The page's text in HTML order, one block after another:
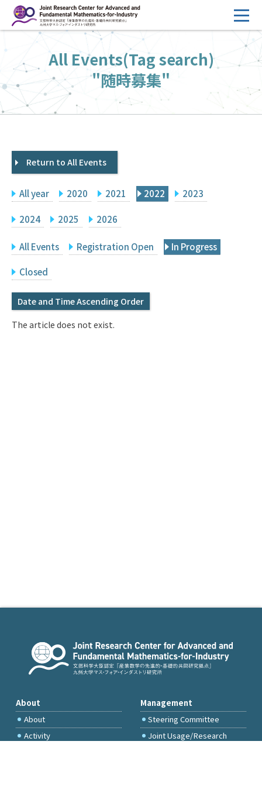
ン
へ
ス
キ
HOME
Overview
Management
FY2026 Call for Proposals
Events
Facilities
Principal Investigator Only
Japanese
Q&A
IMI Website
All Events(Tag search)
"随時募集"
Return to All Events
All year 2020 2021 2022 2023
2024 2025 2026
All Events Registration Open In Progress
Closed
Date and Time Ascending Order
The article does not exist.
About
About
Activity
Management
Steering Committee
Joint Usage/Research